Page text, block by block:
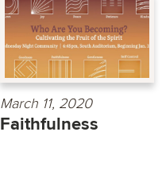
March 11, 2020
Faithfulness